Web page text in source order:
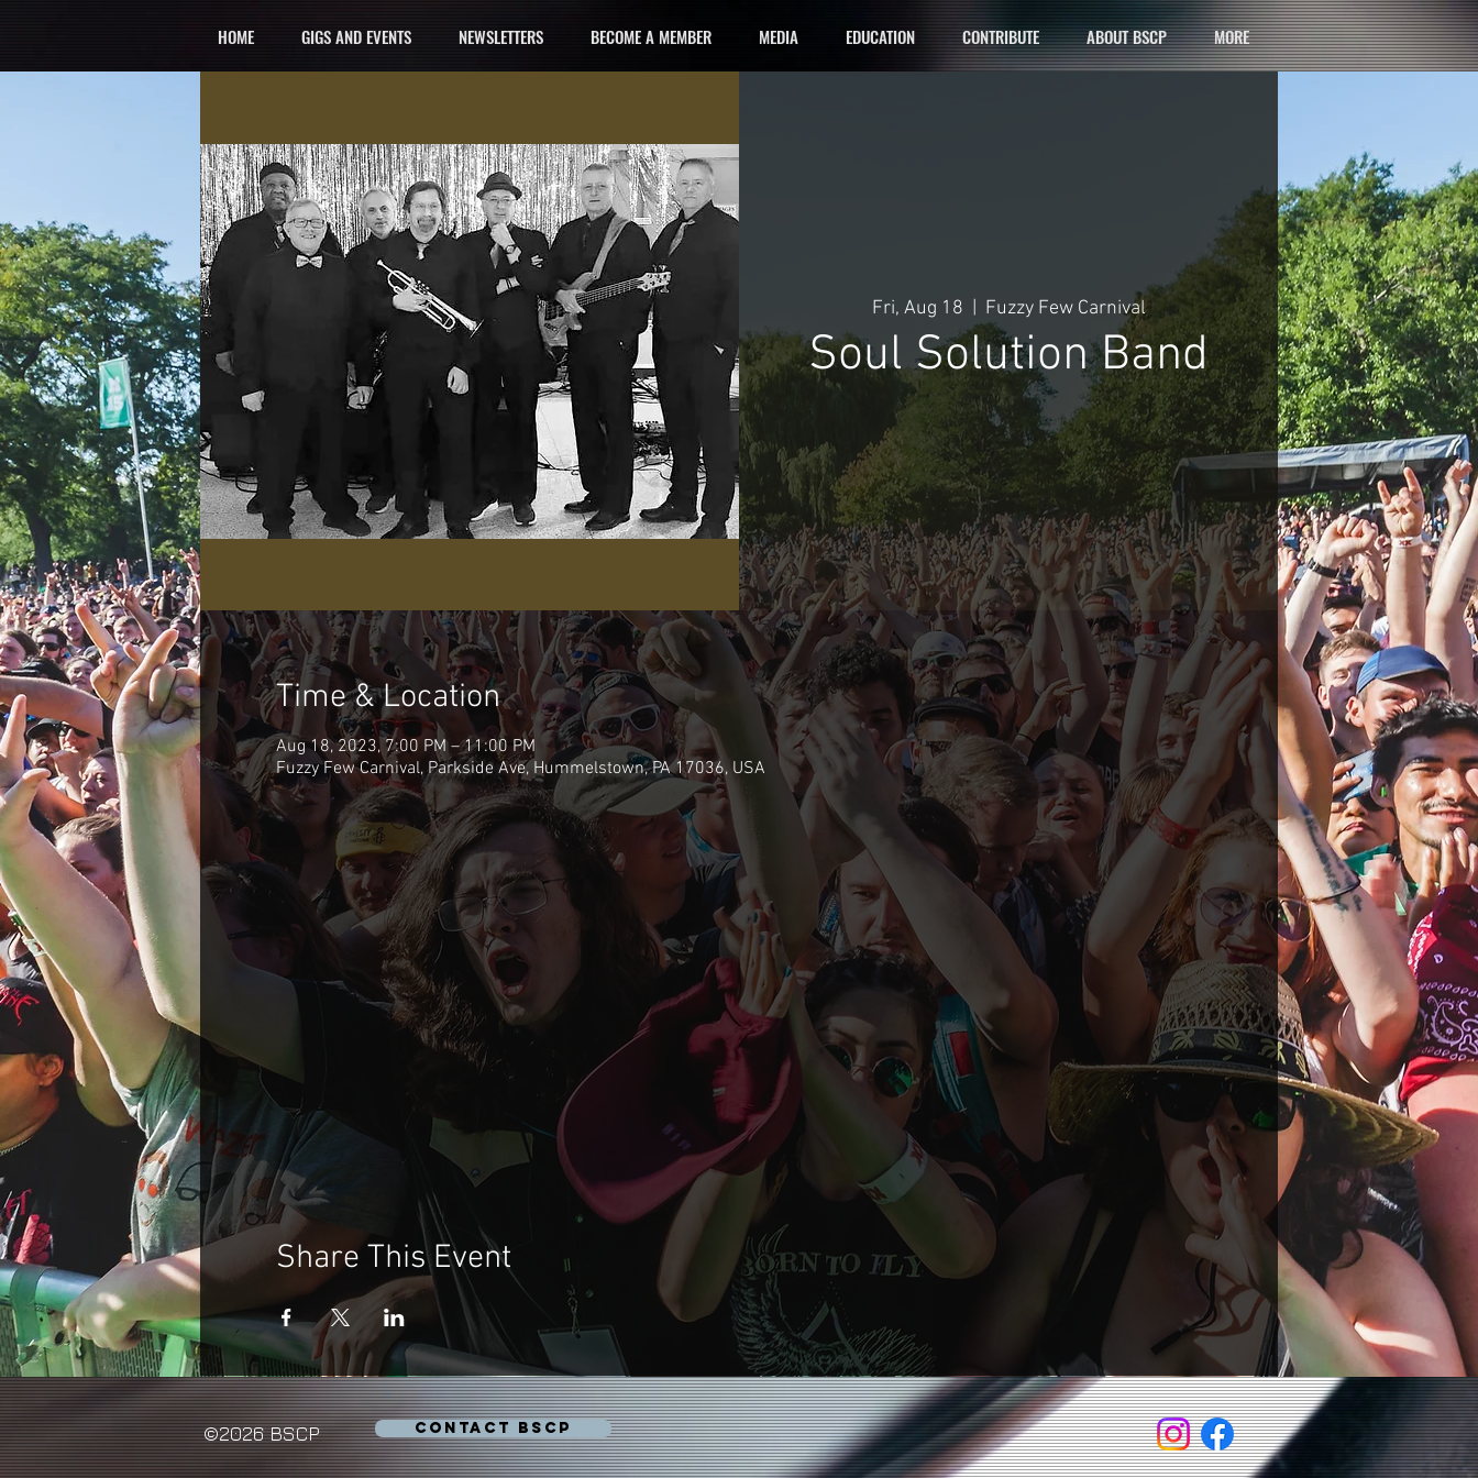
HOME GIGS AND EVENTS NEWSLETTERS BECOME A MEMBER MEDIA EDUCATION CONTRIBUTE ABOUT BSCP MORE
Fri, Aug 18 Fuzzy Few Carnival
Soul Solution Band
Time & Location
Aug 18, 2023, 7:00 PM – 11:00 PM
Fuzzy Few Carnival, Parkside Ave, Hummelstown, PA 17036, USA
Share This Event
©2026 BSCP CONTACT BSCP